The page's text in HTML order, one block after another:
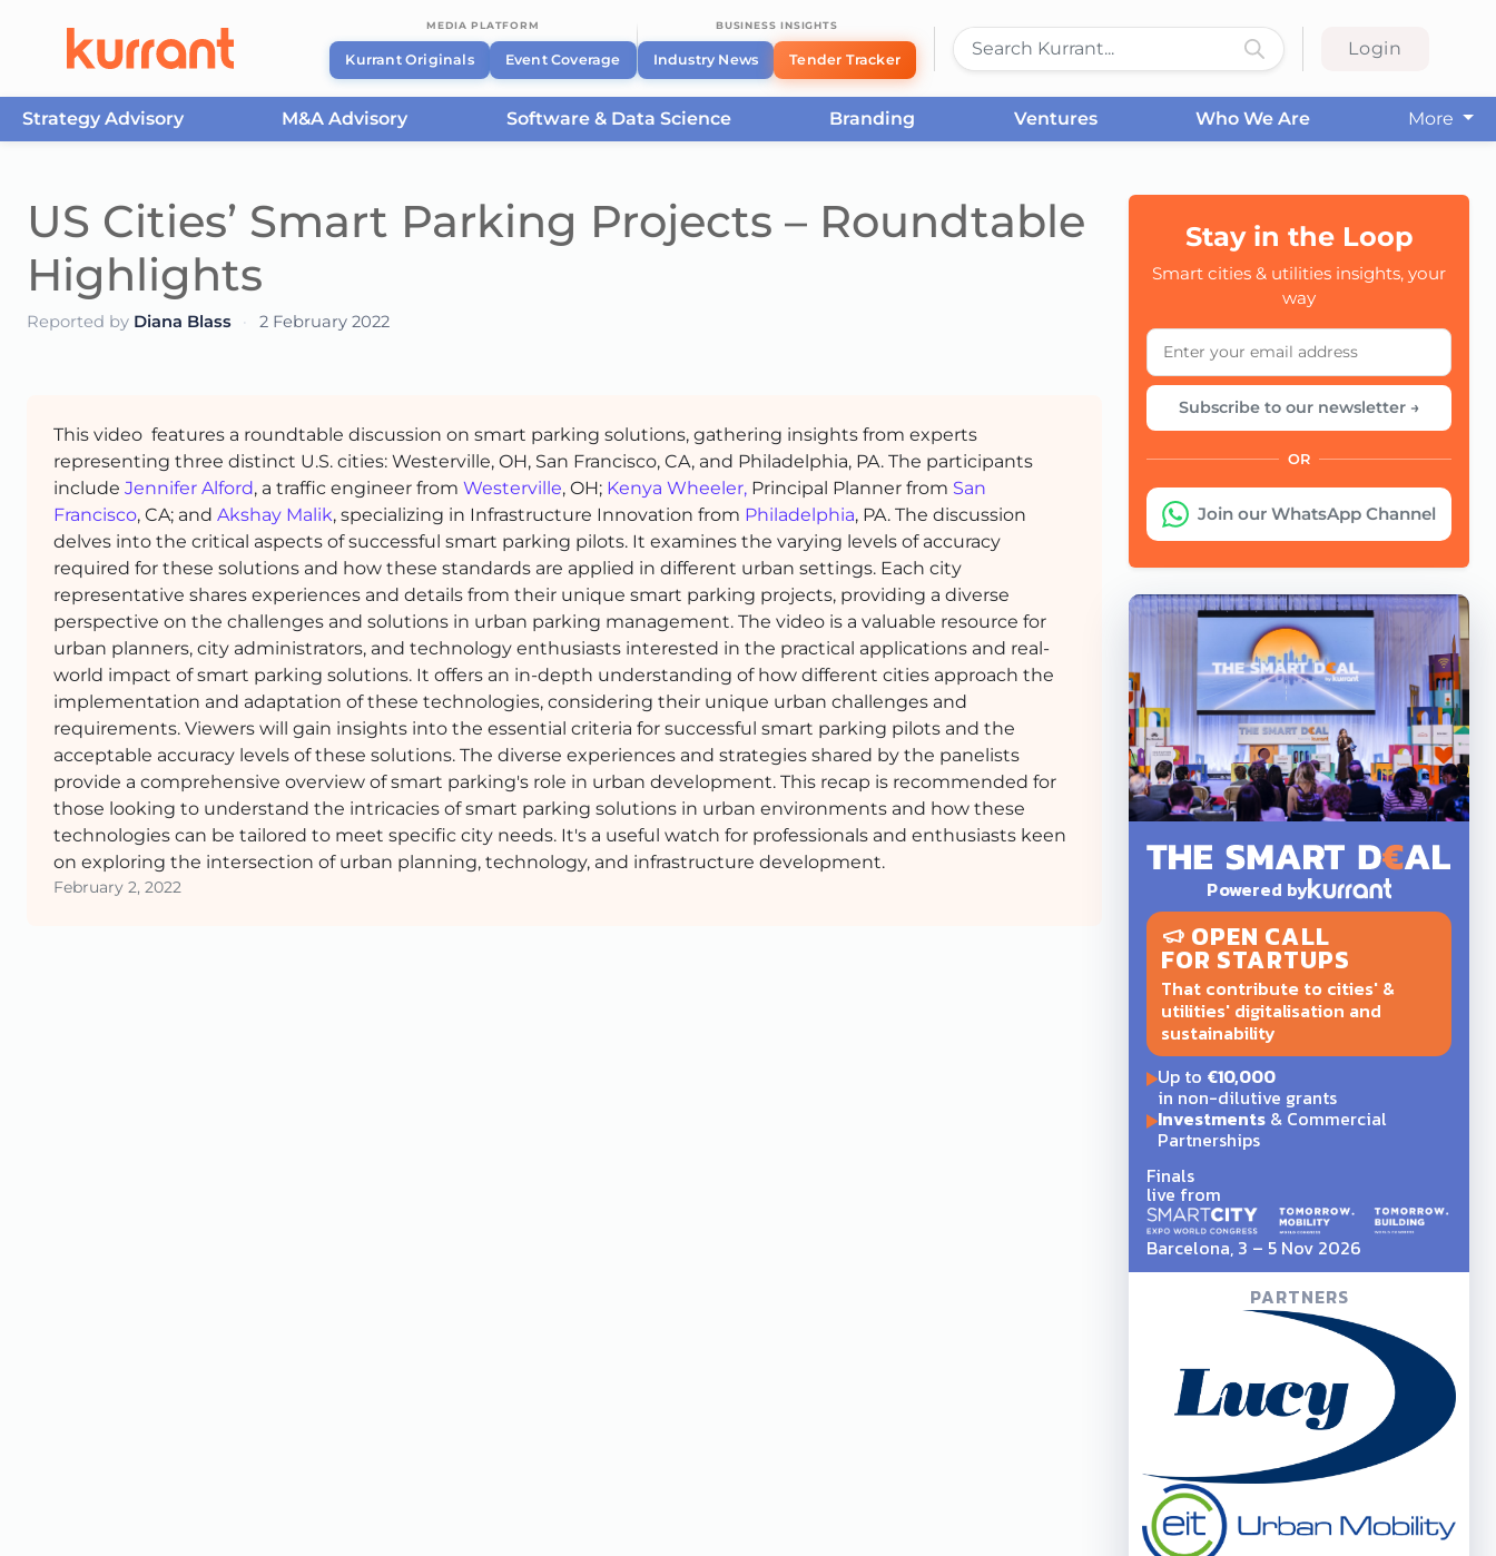
MEDIA PLATFORM
Kurrant Originals Event Coverage
BUSINESS INSIGHTS
Industry News Tender Tracker
Login
Strategy Advisory M&A Advisory Software & Data Science Branding Ventures Who We Are
More
US Cities’ Smart Parking Projects – Roundtable
Highlights
Reported by Diana Blass · 2 February 2022
This video features a roundtable discussion on smart parking solutions, gathering insights from experts
representing three distinct U.S. cities: Westerville, OH, San Francisco, CA, and Philadelphia, PA. The participants
include Jennifer Alford, a traffic engineer from Westerville, OH; Kenya Wheeler, Principal Planner from San
Francisco, CA; and Akshay Malik, specializing in Infrastructure Innovation from Philadelphia, PA. The discussion
delves into the critical aspects of successful smart parking pilots. It examines the varying levels of accuracy
required for these solutions and how these standards are applied in different urban settings. Each city
representative shares experiences and details from their unique smart parking projects, providing a diverse
perspective on the challenges and solutions in urban parking management. The video is a valuable resource for
urban planners, city administrators, and technology enthusiasts interested in the practical applications and real-
world impact of smart parking solutions. It offers an in-depth understanding of how different cities approach the
implementation and adaptation of these technologies, considering their unique urban challenges and
requirements. Viewers will gain insights into the essential criteria for successful smart parking pilots and the
acceptable accuracy levels of these solutions. The diverse experiences and strategies shared by the panelists
provide a comprehensive overview of smart parking's role in urban development. This recap is recommended for
those looking to understand the intricacies of smart parking solutions in urban environments and how these
technologies can be tailored to meet specific city needs. It's a useful watch for professionals and enthusiasts keen
on exploring the intersection of urban planning, technology, and infrastructure development.
February 2, 2022
Stay in the Loop
Smart cities & utilities insights, your
way
Subscribe to our newsletter →
OR
Join our WhatsApp Channel
Powered by
OPEN CALL
FOR STARTUPS
That contribute to cities' &
utilities' digitalisation and
sustainability
Up to €10,000
in non-dilutive grants
Investments& Commercial
Partnerships
Finals
live from
Barcelona, 3 – 5 Nov 2026
PARTNERS